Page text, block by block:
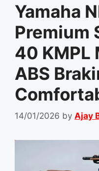
Yamaha
Premium
40 KMPL
ABS
14/01/2026 by Ajay